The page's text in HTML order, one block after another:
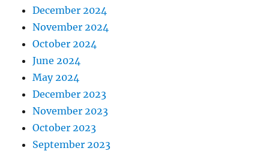
December 2024
November 2024
October 2024
June 2024
May 2024
December 2023
November 2023
October 2023
September 2023